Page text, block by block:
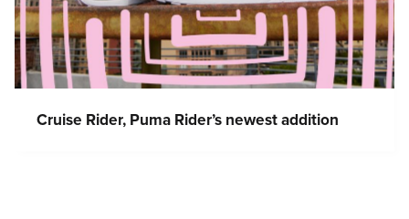
Cruise Rider, Puma Rider’s newest addition